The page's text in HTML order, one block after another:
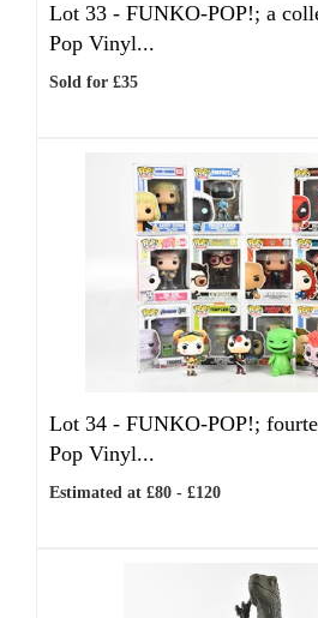
Lot 33 - FUNKO-POP!; a
Pop Vinyl...
Sold for £35
Lot 34 - FUNKO-POP!;
Pop Vinyl...
Estimated at £80 - £120